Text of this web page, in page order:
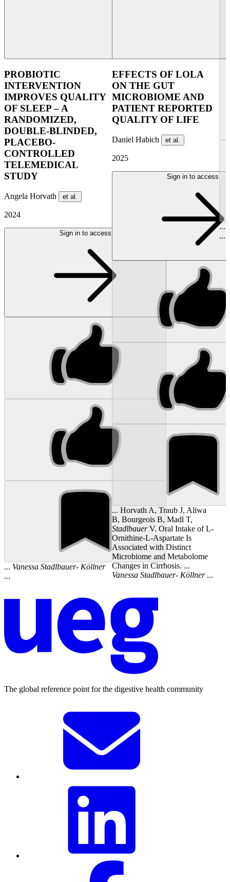
PROBIOTIC
INTERVENTION
IMPROVES QUALITY
OF SLEEP – A
RANDOMIZED,
DOUBLE-BLINDED,
PLACEBO-
CONTROLLED
TELEMEDICAL
STUDY
Angela Horvath et al.
2024
Sign in to access
... Vanessa Stadlbauer- Köllner
...
EFFECTS OF LOLA
ON THE GUT
MICROBIOME AND
PATIENT REPORTED
QUALITY OF LIFE
Daniel Habich et al.
2025
Sign in to access
... Horvath A, Traub J, Aliwa
B, Bourgeois B, Madl T,
StadlbauerV. Oral Intake of L-
Ornithine-L-Aspartate Is
Associated with Distinct
Microbiome and Metabolome
Changes in Cirrhosis. ...
Vanessa Stadlbauer- Köllner...
...
...
The global reference point for the digestive health community